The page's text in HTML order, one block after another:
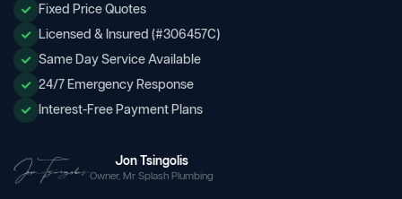
Fixed Price Quotes
Licensed & Insured (#306457C)
Same Day Service Available
24/7 Emergency Response
Interest-Free Payment Plans
Jon Tsingolis
Owner, Mr Splash Plumbing